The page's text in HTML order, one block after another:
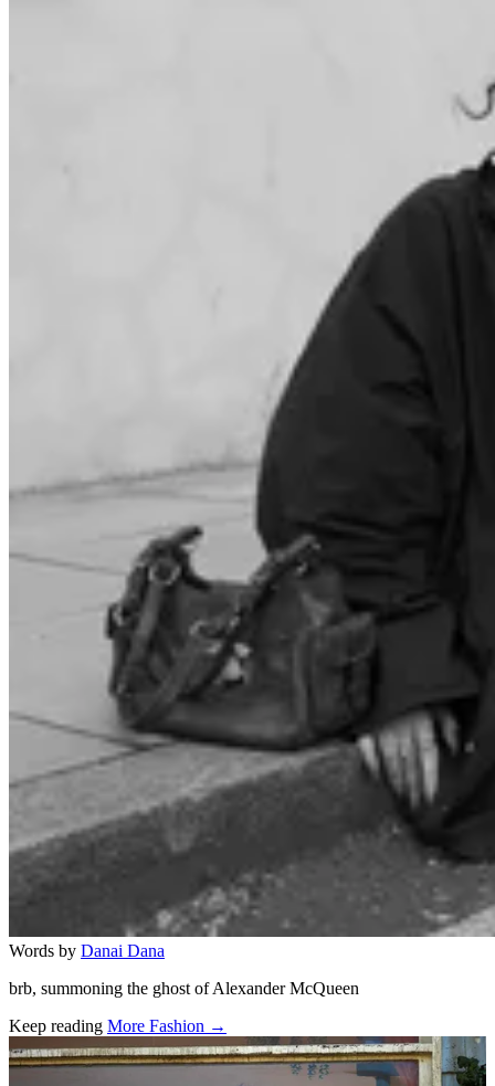
Words by Danai Dana
brb, summoning the ghost of Alexander McQueen
Keep reading More Fashion →
Related stories